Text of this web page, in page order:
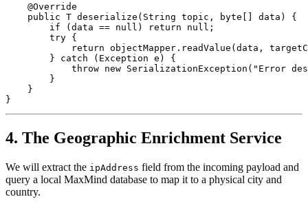
    @Override
    public T deserialize(String topic, byte[] data) {
        if (data == null) return null;
        try {
return objectMapper.readValue(data,
        } catch (Exception e) {
throw new SerializationException("Error
        }
    }
4. The Geographic Enrichment Service
We will extract the ipAddress field from the incoming payload and
query a local MaxMind database to map it to a physical city and
country.